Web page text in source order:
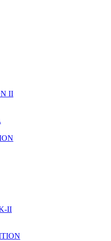
II
II